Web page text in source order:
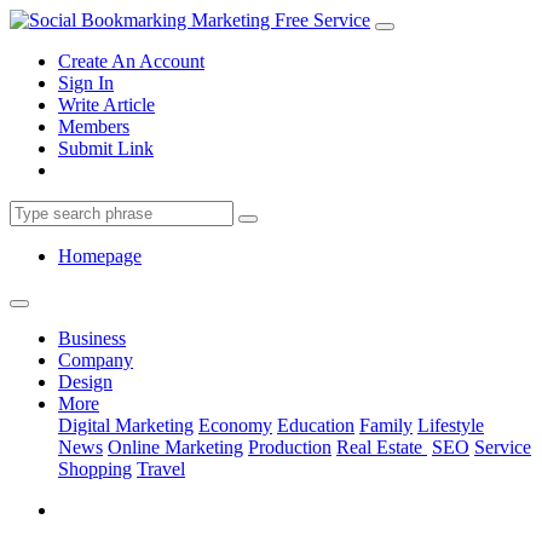
Create An Account
Sign In
Write Article
Members
Submit Link
Homepage
Business
Company
Design
More
Digital Marketing Economy Education Family Lifestyle
News Online Marketing Production Real Estate SEO Service
Shopping Travel